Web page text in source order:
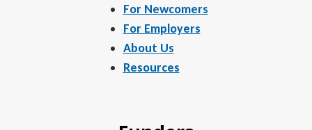
For Newcomers
For Employers
About Us
Resources